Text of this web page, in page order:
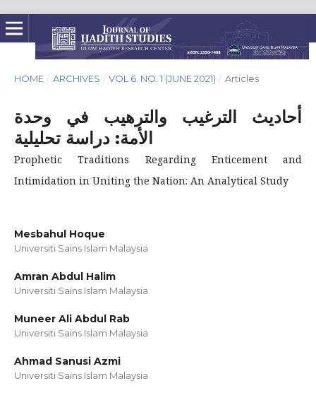
HOME / ARCHIVES / VOL 6. NO. 1 (JUNE 2021) / Articles
أحاديث الترغيب والترهيب في وحدة
الأمة: دراسة تحليلية
Prophetic Traditions Regarding Enticement and
Intimidation in Uniting the Nation: An Analytical Study
Mesbahul Hoque
Universiti Sains Islam Malaysia
Amran Abdul Halim
Universiti Sains Islam Malaysia
Muneer Ali Abdul Rab
Universiti Sains Islam Malaysia
Ahmad Sanusi Azmi
Universiti Sains Islam Malaysia